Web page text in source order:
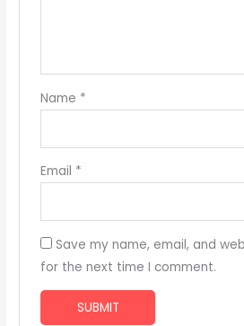
Name *
Email *
Save my name, email, and
for the next time I comment.